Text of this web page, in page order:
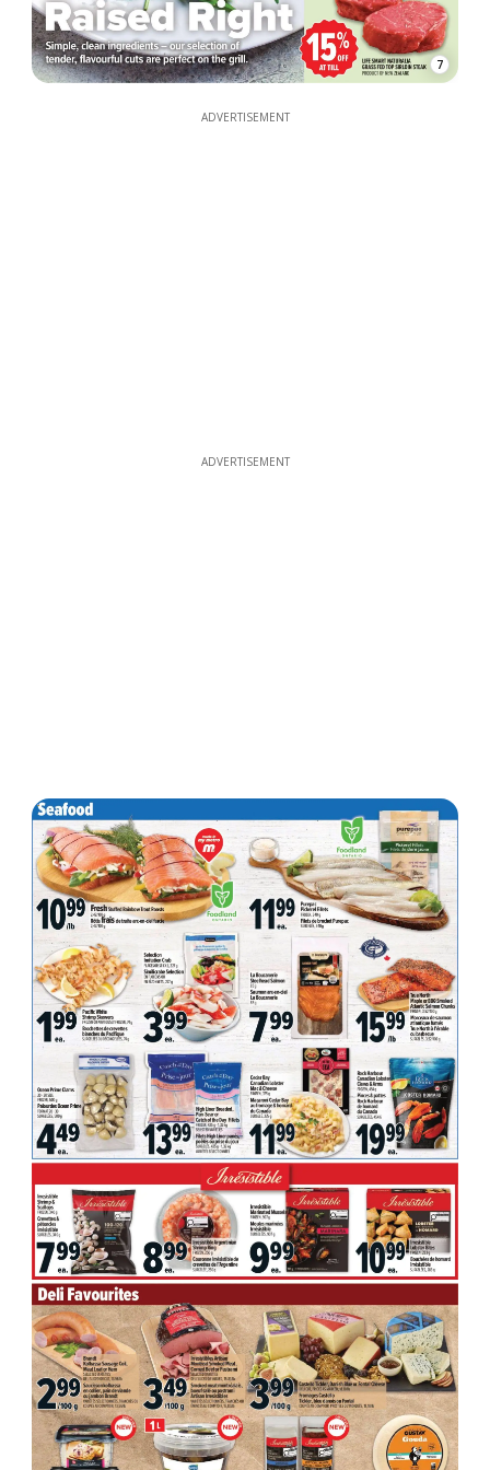
7
ADVERTISEMENT
ADVERTISEMENT